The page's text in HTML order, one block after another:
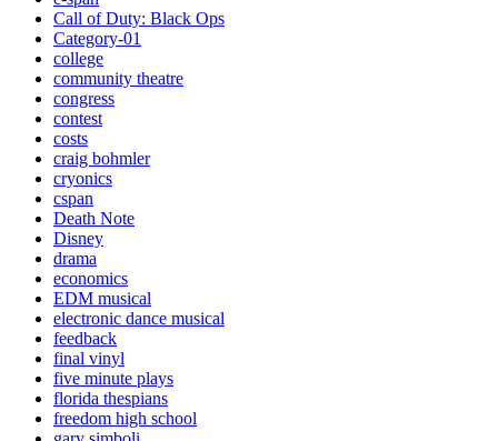
Call of Duty: Black Ops
Category-01
college
community theatre
congress
contest
costs
craig bohmler
cryonics
cspan
Death Note
Disney
drama
economics
EDM musical
electronic dance musical
feedback
final vinyl
five minute plays
florida thespians
freedom high school